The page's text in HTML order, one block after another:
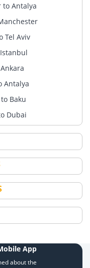
to Antalya
Tel Aviv
Antalya
Baku
Dubai
App
about the